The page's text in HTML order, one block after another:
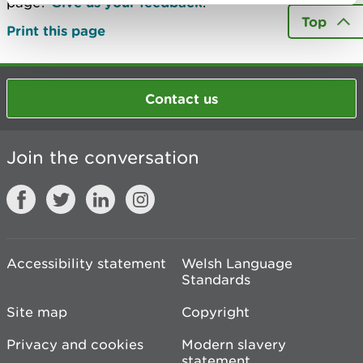
Print this page
Top
Contact us
Join the conversation
Accessibility statement
Welsh Language
Standards
Site map
Copyright
Privacy and cookies
Modern slavery